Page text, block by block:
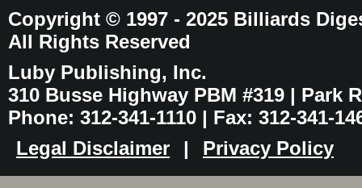
Copyright © 1997 - 2025 Billiards
All Rights Reserved
Luby Publishing, Inc.
310 Busse Highway PBM #319 | Park
Phone: 312-341-1110 | Fax: 312-341-
Legal Disclaimer
| Privacy Policy